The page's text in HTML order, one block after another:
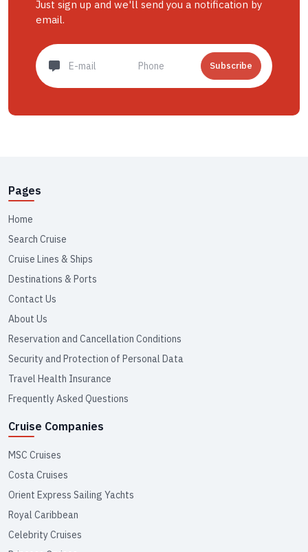
Just sign up and we'll send you a notification by
email.
Subscribe
Pages
Home
Search Cruise
Cruise Lines & Ships
Destinations & Ports
Contact Us
About Us
Reservation and Cancellation Conditions
Security and Protection of Personal Data
Travel Health Insurance
Frequently Asked Questions
Cruise Companies
MSC Cruises
Costa Cruises
Orient Express Sailing Yachts
Royal Caribbean
Celebrity Cruises